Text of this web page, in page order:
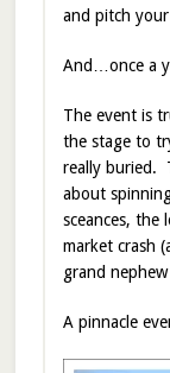
and pitch
And…once a
The event is
the stage to
really buried.
about
sceances, the
market crash
grand
A pinnacle